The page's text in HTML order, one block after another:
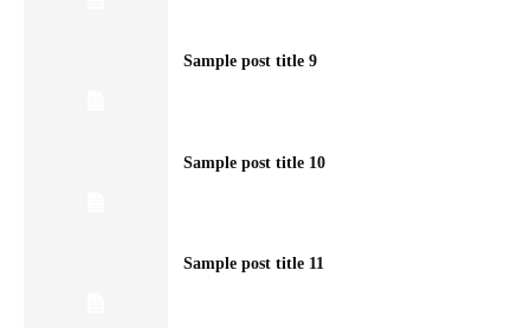
Sample post title 9
Sample post title 10
Sample post title 11